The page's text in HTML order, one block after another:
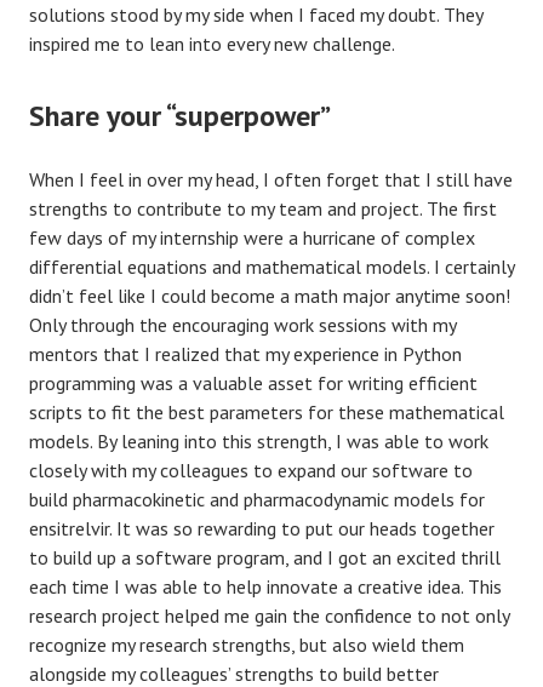
solutions stood by my side when I faced my doubt. They
inspired me to lean into every new challenge.
Share your “superpower”
When I feel in over my head, I often forget that I still have
strengths to contribute to my team and project. The first
few days of my internship were a hurricane of complex
differential equations and mathematical models. I certainly
didn’t feel like I could become a math major anytime soon!
Only through the encouraging work sessions with my
mentors that I realized that my experience in Python
programming was a valuable asset for writing efficient
scripts to fit the best parameters for these mathematical
models. By leaning into this strength, I was able to work
closely with my colleagues to expand our software to
build pharmacokinetic and pharmacodynamic models for
ensitrelvir. It was so rewarding to put our heads together
to build up a software program, and I got an excited thrill
each time I was able to help innovate a creative idea. This
research project helped me gain the confidence to not only
recognize my research strengths, but also wield them
alongside my colleagues’ strengths to build better